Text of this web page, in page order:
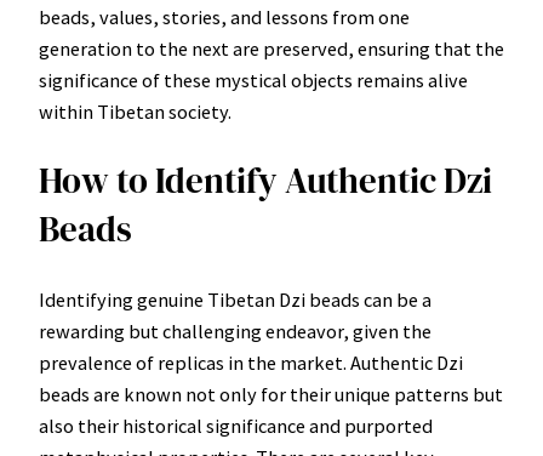
beads, values, stories, and lessons from one
generation to the next are preserved, ensuring that the
significance of these mystical objects remains alive
within Tibetan society.
How to Identify Authentic Dzi
Beads
Identifying genuine Tibetan Dzi beads can be a
rewarding but challenging endeavor, given the
prevalence of replicas in the market. Authentic Dzi
beads are known not only for their unique patterns but
also their historical significance and purported